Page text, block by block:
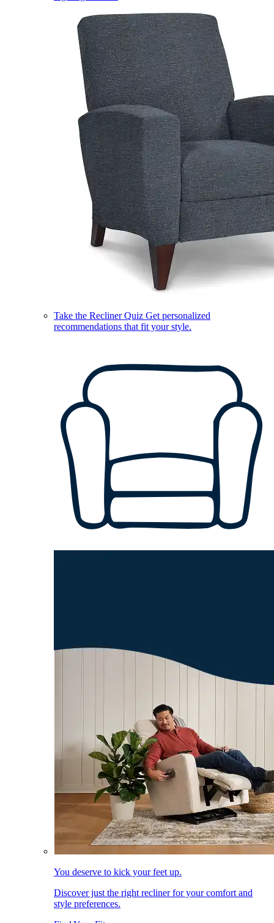
Take the Recliner Quiz Get personalized
recommendations that fit your style.
You deserve to kick your feet up.
Discover just the right recliner for your comfort and
style preferences.